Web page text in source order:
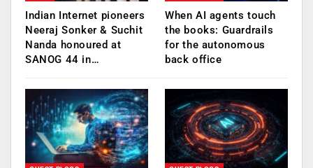
Indian Internet pioneers
Neeraj Sonker & Suchit
Nanda honoured at
SANOG 44 in…
When AI agents touch
the books: Guardrails
for the autonomous
back office